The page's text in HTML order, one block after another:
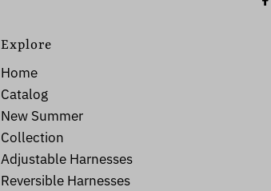
Explore
Home
Catalog
New Summer
Collection
Adjustable Harnesses
Reversible Harnesses